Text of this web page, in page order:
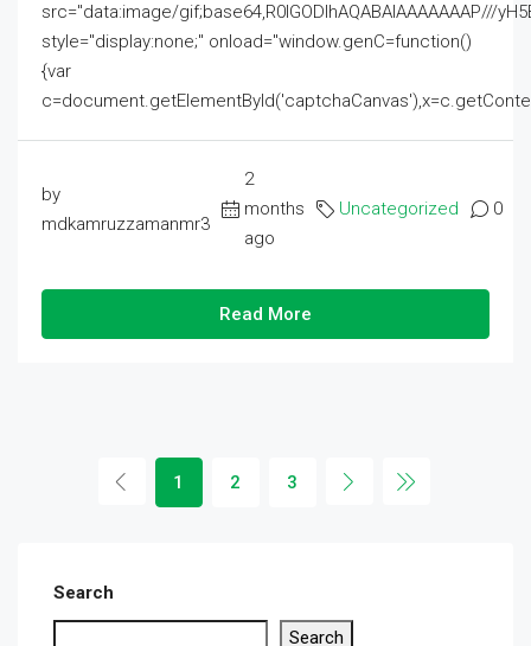
src="data:image/gif;base64,R0lGODlhAQABAIAAAAAAAP///
style="display:none;" onload="window.genC=function()
{var
by
mdkamruzzamanmr3
2
months
ago
Uncategorized 0
Read More
1 2 3
Search
Search